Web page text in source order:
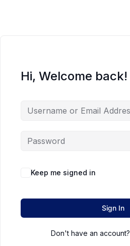
Hi, Welcome back!
Keep me signed in
Sign In
Don't have an account?